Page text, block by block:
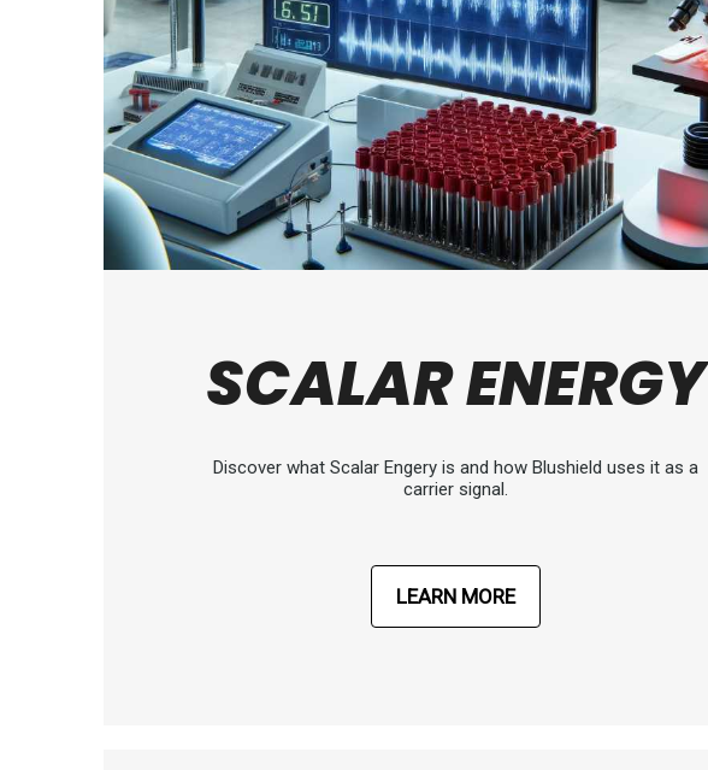
SCALAR ENERGY
Discover what Scalar Engery is and how Blushield uses it as a
carrier signal.
LEARN MORE